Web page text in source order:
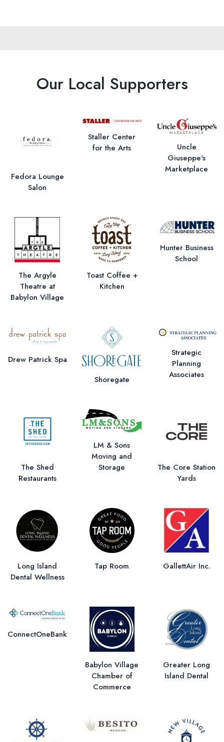
Our Local Supporters
Fedora Lounge
Salon
Staller Center
for the Arts
Uncle
Giuseppe's
Marketplace
The Argyle
Theatre at
Babylon Village
Toast Coffee +
Kitchen
Hunter Business
School
Drew Patrick Spa
Shoregate
Strategic
Planning
Associates
The Shed
Restaurants
LM & Sons
Moving and
Storage
The Core Station
Yards
Long Island
Dental Wellness
Tap Room GallettAir Inc.
ConnectOneBank
Babylon Village
Chamber of
Commerce
Greater Long
Island Dental